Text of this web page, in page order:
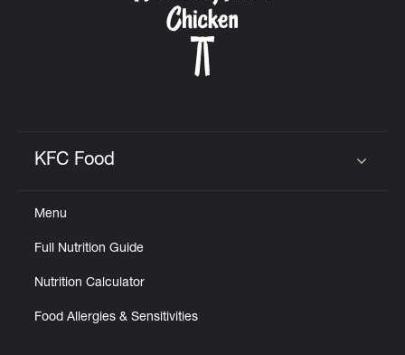
KFC Food
Menu
Full Nutrition Guide
Nutrition Calculator
Food Allergies & Sensitivities